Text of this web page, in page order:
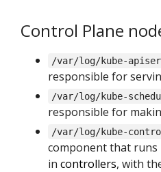
Control Plane
/var/log/kube-
responsible for
/var/log/kube-
responsible for
/var/log/kube-
component that
in controllers, with